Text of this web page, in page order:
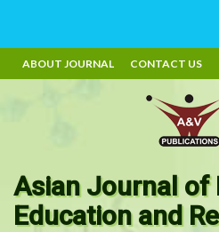
ABOUT JOURNAL CONTACT US
Asian Journal of
Education and